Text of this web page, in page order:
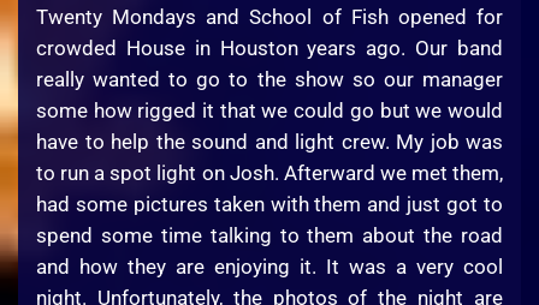
Twenty Mondays and School of Fish opened for
crowded House in Houston years ago. Our band
really wanted to go to the show so our manager
some how rigged it that we could go but we would
have to help the sound and light crew. My job was
to run a spot light on Josh. Afterward we met them,
had some pictures taken with them and just got to
spend some time talking to them about the road
and how they are enjoying it. It was a very cool
night. Unfortunately, the photos of the night are